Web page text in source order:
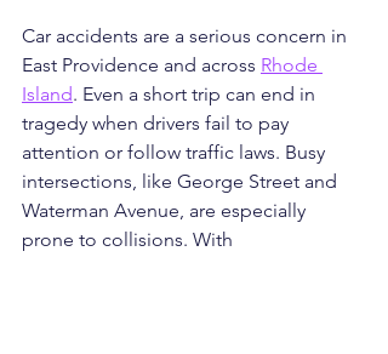
Car accidents are a serious concern in
East Providence and across Rhode
Island. Even a short trip can end in
tragedy when drivers fail to pay
attention or follow traffic laws. Busy
intersections, like George Street and
Waterman Avenue, are especially
prone to collisions. With